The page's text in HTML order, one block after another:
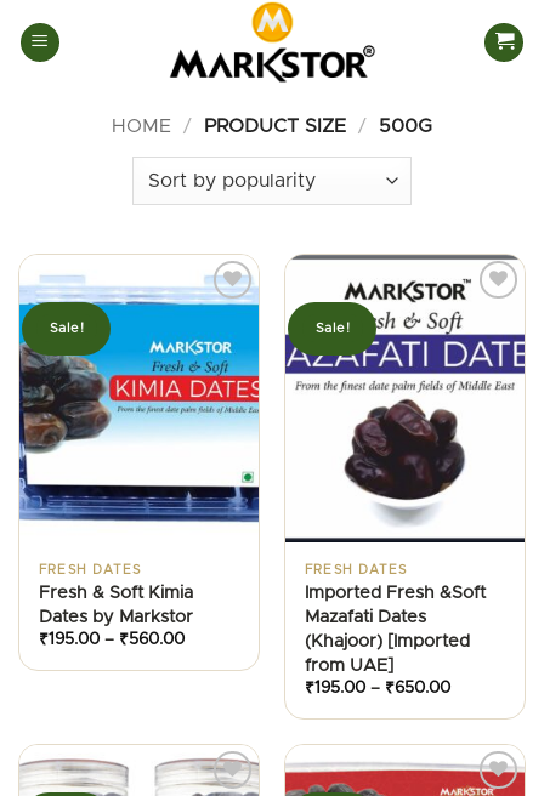
HOME / PRODUCT SIZE / 500G
Sale!
FRESH DATES
Fresh & Soft Kimia
Dates by Markstor
₹195.00 – ₹560.00Price
₹195.00
Sale!
FRESH DATES
Imported Fresh &Soft
Mazafati Dates
(Khajoor) [Imported
from UAE]
₹195.00 – ₹650.00Price
₹195.00
₹650.00